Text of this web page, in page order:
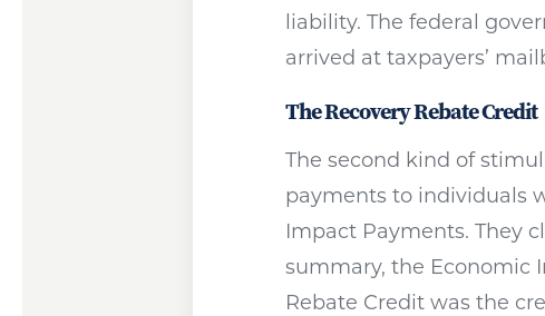
liability. The federal
arrived at taxpayers’
The Recovery Rebate Credit
The second kind of
payments to individuals
Impact Payments. They
summary, the Economic
Rebate Credit was the